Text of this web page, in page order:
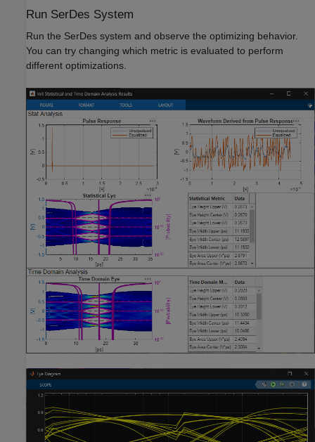
Run SerDes System
Run the SerDes system and observe the optimizing behavior.
You can try changing which metric is evaluated to perform
different optimizations.